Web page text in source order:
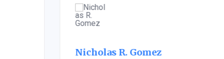
Nicholas R. Gomez